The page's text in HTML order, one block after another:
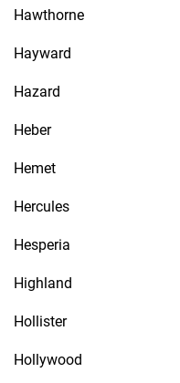
Hawthorne
Hayward
Hazard
Heber
Hemet
Hercules
Hesperia
Highland
Hollister
Hollywood